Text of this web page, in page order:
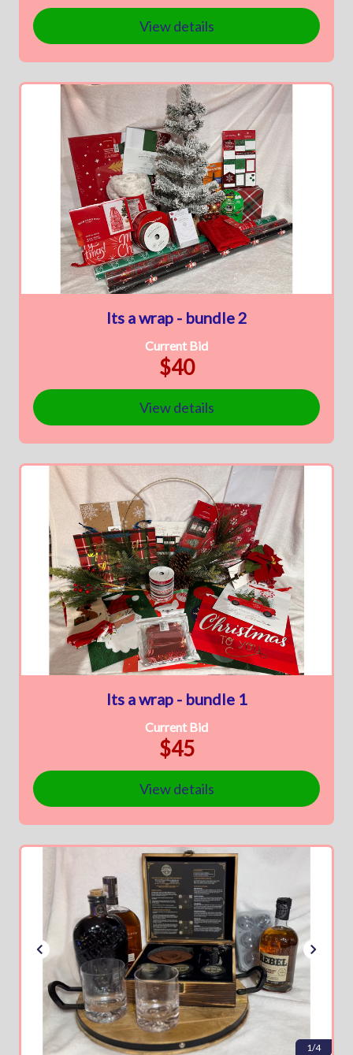
View details
Its a wrap - bundle 2
Current Bid
$40
View details
Its a wrap - bundle 1
Current Bid
$45
View details
1/4